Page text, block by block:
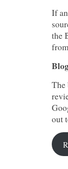
If
the
The
out